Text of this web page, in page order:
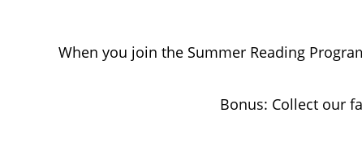
When you join the Summer Reading
Bonus: Collect our